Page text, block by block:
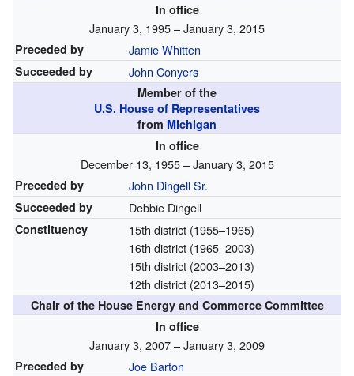
In office
January 3, 1995 – January 3, 2015
Preceded by Jamie Whitten
Succeeded by John Conyers
Member of the
U.S. House of Representatives
from Michigan
In office
December 13, 1955 – January 3, 2015
Preceded by John Dingell Sr.
Succeeded by Debbie Dingell
Constituency 15th district(1955–1965)
16th district(1965–2003)
15th district(2003–2013)
12th district(2013–2015)
Chair of the House Energy and Commerce Committee
In office
January 3, 2007 – January 3, 2009
Preceded by Joe Barton